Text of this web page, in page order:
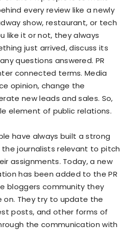
every review like a newly
show, restaurant, or tech
like it or not, they always
just arrived, discuss its
questions answered. PR
connected terms. Media
opinion, change the
new leads and sales. So,
element of public relations.
have always built a strong
journalists relevant to pitch
assignments. Today, a new
has been added to the PR
bloggers community they
They try to update the
posts, and other forms of
the communication with